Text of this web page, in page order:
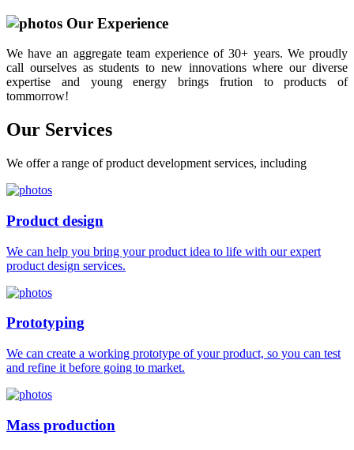
Our Experience
We have an aggregate team experience of 30+ years. We proudly
call ourselves as students to new innovations where our diverse
expertise and young energy brings frution to products of
tommorrow!
Our Services
We offer a range of product development services, including
Product design
We can help you bring your product idea to life with our expert
product design services.
Prototyping
We can create a working prototype of your product, so you can test
and refine it before going to market.
Mass production